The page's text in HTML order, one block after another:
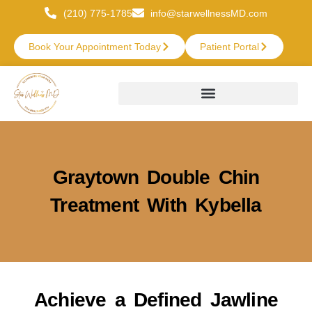
(210) 775-1785 info@starwellnessMD.com
Book Your Appointment Today Patient Portal
Graytown Double Chin
Treatment With Kybella
Achieve a Defined Jawline